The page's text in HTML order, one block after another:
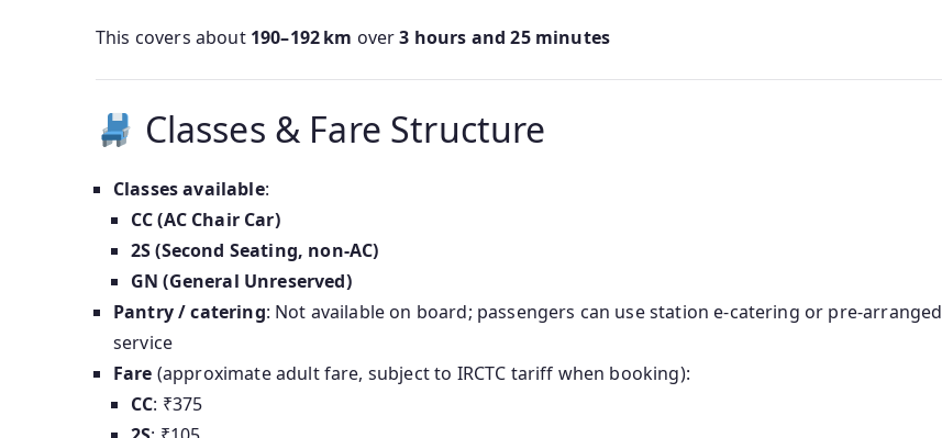
This covers about 190–192 km over3 hours and 25 minutes
Classes & Fare Structure
Classes available:
CC (AC Chair Car)
2S (Second Seating, non‑AC)
GN (General Unreserved)
Pantry / catering: Not available on board; passengers can use station e‑catering or pre-arranged
service
Fare (approximate adult fare, subject to IRCTC tariff when booking):
CC: ₹375